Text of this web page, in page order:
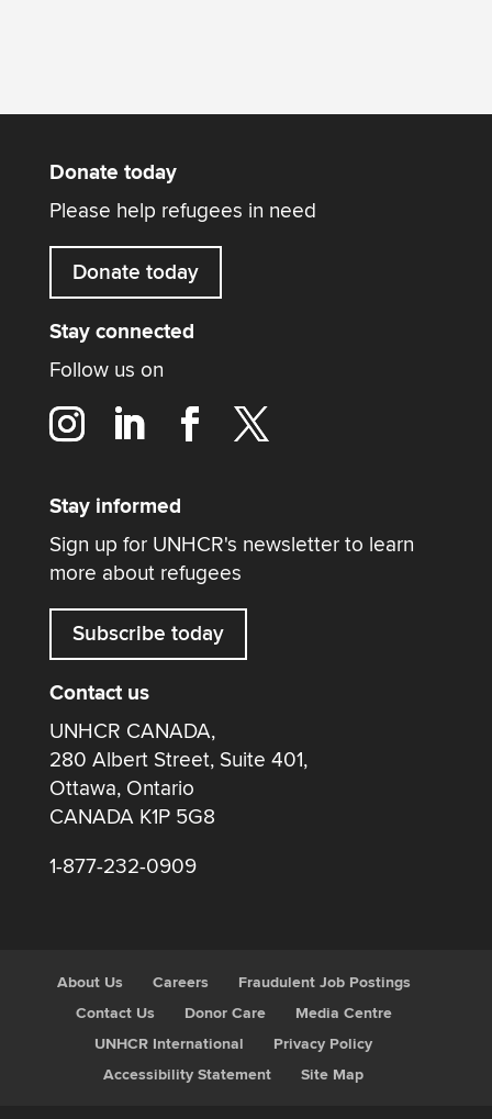
Donate today
Please help refugees in need
Donate today
Stay connected
Follow us on
Stay informed
Sign up for UNHCR's newsletter to learn
more about refugees
Subscribe today
Contact us
UNHCR CANADA,
280 Albert Street, Suite 401,
Ottawa, Ontario
CANADA K1P 5G8
1-877-232-0909
About Us Careers
Fraudulent Job Postings
Contact Us
Donor Care
Media Centre
UNHCR International
Privacy Policy
Accessibility Statement
Site Map